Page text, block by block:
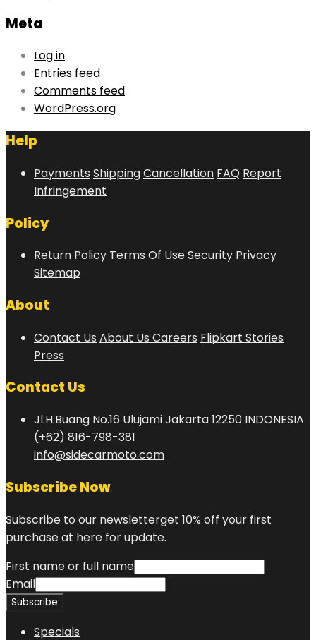
Meta
Log in
Entries feed
Comments feed
WordPress.org
Help
Payments ShippingCancellation FAQ Report
Infringement
Policy
Return Policy Terms Of UseSecurity Privacy
Sitemap
About
Contact Us About Us Careers Flipkart Stories
Press
Contact Us
Jl.H.Buang No.16 Ulujami Jakarta 12250 INDONESIA
(+62) 816-798-381
info@sidecarmoto.com
Subscribe Now
Subscribe to our newsletterget 10% off your first
purchase at here for update.
First name or full name
Email
Specials